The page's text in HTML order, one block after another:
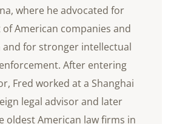
where he advocated for
American companies and
and for stronger intellectual
After entering
Fred worked at a Shanghai
legal advisor and later
oldest American law firms in